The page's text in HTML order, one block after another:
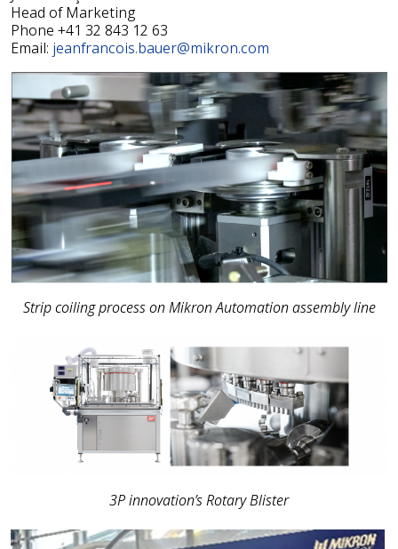
Head of Marketing
Phone +41 32 843 12 63
Email: jeanfrancois.bauer@mikron.com
Strip coiling process on Mikron Automation assembly line
3P innovation’s Rotary Blister